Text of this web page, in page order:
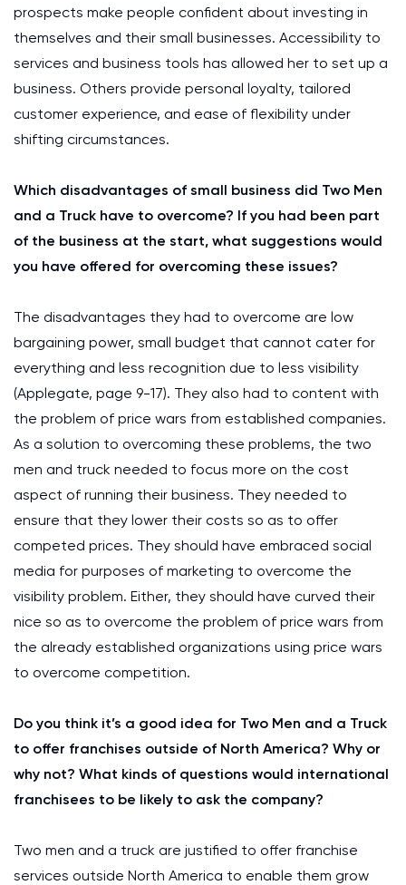
prospects make people confident about investing in
themselves and their small businesses. Accessibility to
services and business tools has allowed her to set up a
business. Others provide personal loyalty, tailored
customer experience, and ease of flexibility under
shifting circumstances.
Which disadvantages of small business did Two Men
and a Truck have to overcome? If you had been part
of the business at the start, what suggestions would
you have offered for overcoming these issues?
The disadvantages they had to overcome are low
bargaining power, small budget that cannot cater for
everything and less recognition due to less visibility
(Applegate, page 9-17). They also had to content with
the problem of price wars from established companies.
As a solution to overcoming these problems, the two
men and truck needed to focus more on the cost
aspect of running their business. They needed to
ensure that they lower their costs so as to offer
competed prices. They should have embraced social
media for purposes of marketing to overcome the
visibility problem. Either, they should have curved their
nice so as to overcome the problem of price wars from
the already established organizations using price wars
to overcome competition.
Do you think it’s a good idea for Two Men and a Truck
to offer franchises outside of North America? Why or
why not? What kinds of questions would international
franchisees to be likely to ask the company?
Two men and a truck are justified to offer franchise
services outside North America to enable them grow